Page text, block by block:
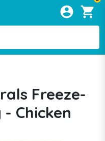
Freeze-
Chicken